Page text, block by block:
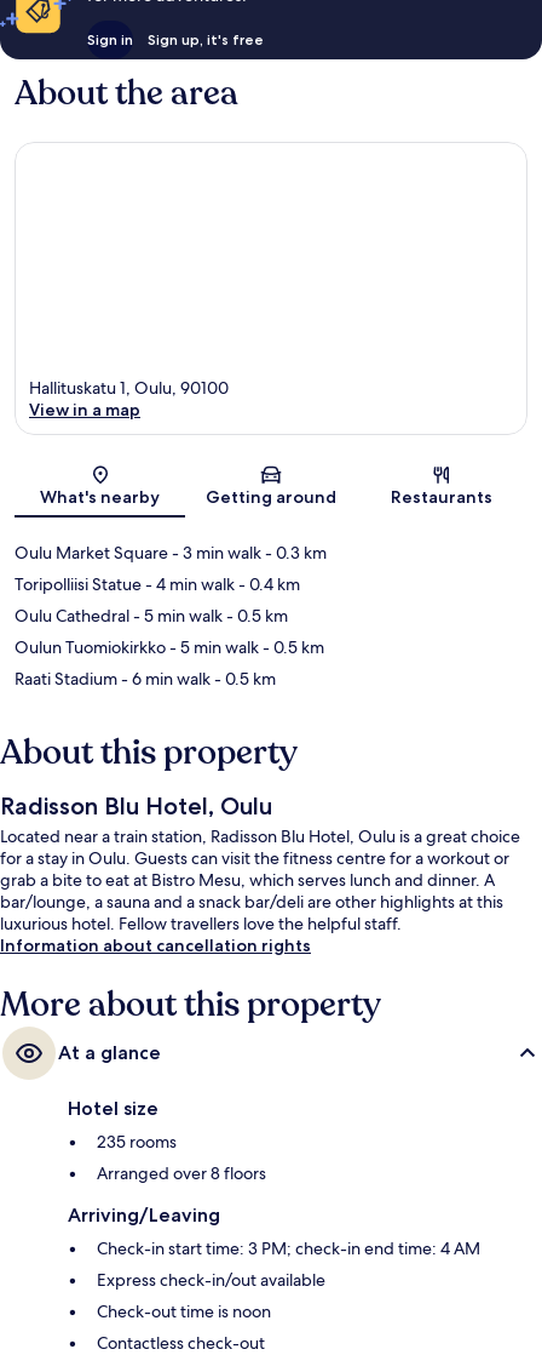
Sign in Sign up, it's free
About the area
Map
Hallituskatu 1, Oulu, 90100
View in a map
What's nearby Getting around Restaurants
Oulu Market Square- 3 min walk- 0.3 km
Toripolliisi Statue- 4 min walk- 0.4 km
Oulu Cathedral- 5 min walk- 0.5 km
Oulun Tuomiokirkko- 5 min walk- 0.5 km
Raati Stadium- 6 min walk- 0.5 km
About this property
Radisson Blu Hotel, Oulu
Located near a train station, Radisson Blu Hotel, Oulu is a great choice
for a stay in Oulu. Guests can visit the fitness centre for a workout or
grab a bite to eat at Bistro Mesu, which serves lunch and dinner. A
bar/lounge, a sauna and a snack bar/deli are other highlights at this
luxurious hotel. Fellow travellers love the helpful staff.
Information about cancellation rights
More about this property
At a glance
Hotel size
235 rooms
Arranged over 8 floors
Arriving/Leaving
Check-in start time: 3 PM; check-in end time: 4 AM
Express check-in/out available
Check-out time is noon
Contactless check-out